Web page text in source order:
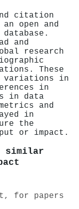
citation
open and
and
research
These
variations in
in
in data
and
in
the
or impact.
similar
for papers